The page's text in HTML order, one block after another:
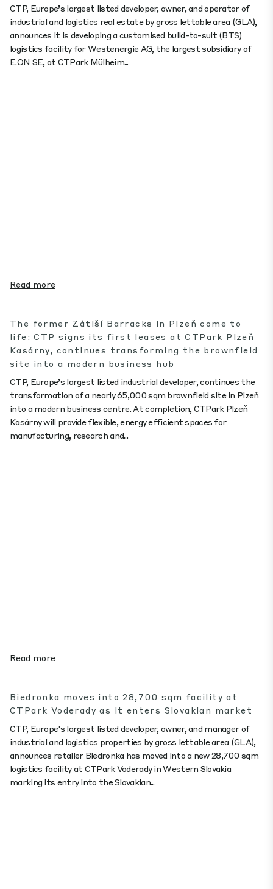
CTP, Europe’s largest listed developer, owner, and operator of
industrial and logistics real estate by gross lettable area (GLA),
announces it is developing a customised build-to-suit (BTS)
logistics facility for Westenergie AG, the largest subsidiary of
E.ON SE, at CTPark Mülheim...
Read more
The former Zátiší Barracks in Plzeň come to
life: CTP signs its first leases at CTPark Plzeň
Kasárny, continues transforming the brownfield
site into a modern business hub
CTP, Europe’s largest listed industrial developer, continues the
transformation of a nearly 65,000 sqm brownfield site in Plzeň
into a modern business centre. At completion, CTPark Plzeň
Kasárny will provide flexible, energy efficient spaces for
manufacturing, research and...
Read more
Biedronka moves into 28,700 sqm facility at
CTPark Voderady as it enters Slovakian market
CTP, Europe's largest listed developer, owner, and manager of
industrial and logistics properties by gross lettable area (GLA),
announces retailer Biedronka has moved into a new 28,700 sqm
logistics facility at CTPark Voderady in Western Slovakia
marking its entry into the Slovakian...